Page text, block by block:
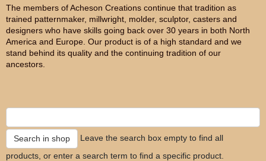
The members of Acheson Creations continue that tradition as
trained patternmaker, millwright, molder, sculptor, casters and
designers who have skills going back over 30 years in both North
America and Europe. Our product is of a high standard and we
stand behind its quality and the continuing tradition of our
ancestors.
Leave the search box empty to find all
products, or enter a search term to find a specific product.